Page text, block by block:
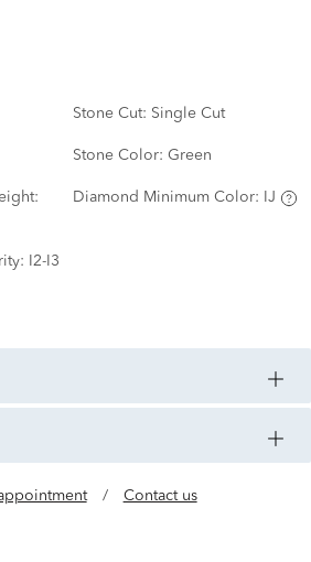
Stone Cut: Single Cut
Stone Color: Green
Diamond Minimum Color: IJ
I2-I3
/ Contact us